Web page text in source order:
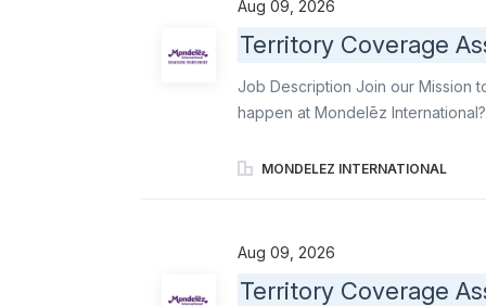
Merchandisers and Order
expectations. Execute daily
Aug 09, 2026
Territory Coverage
Job Description Join our Mission
happen at Mondelēz
support to Merchandisers and
delicious industry-leading snacks.
support Merchandisers and
MONDELEZ INTERNATIONAL
Aug 09, 2026
Territory Coverage